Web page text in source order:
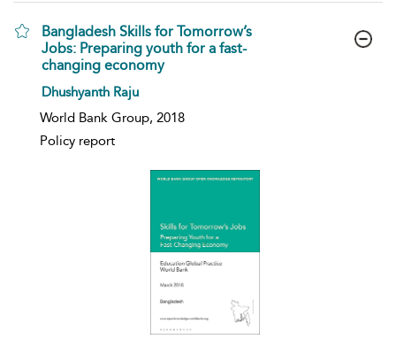
Bangladesh Skills for Tomorrow’s
Jobs: Preparing youth for a fast-
changing economy
show result details
Dhushyanth Raju
World Bank Group, 2018
Policy report